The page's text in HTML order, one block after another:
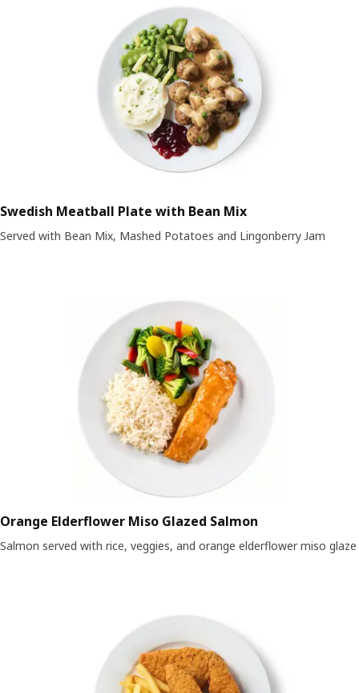
Swedish Meatball Plate with Bean Mix
Served with Bean Mix, Mashed Potatoes and Lingonberry Jam
Orange Elderflower Miso Glazed Salmon
Salmon served with rice, veggies, and orange elderflower miso glaze